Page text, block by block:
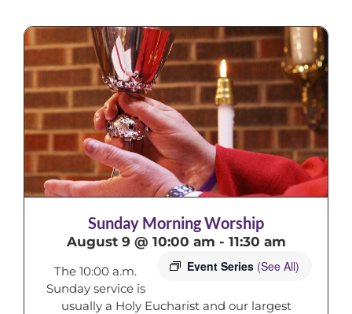
Sunday Morning Worship
August 9 @ 10:00 am - 11:30 am
Event Series (See All)
The 10:00 a.m.
Sunday service is
usually a Holy Eucharist and our largest